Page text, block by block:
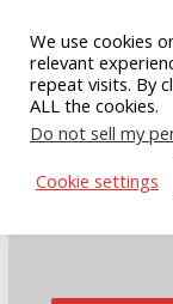
content
We use cookies
relevant
repeat visits. By
ALL the cookies.
Do not sell my
Cookie settings